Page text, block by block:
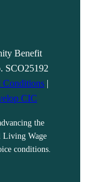
Benefit
SCO25192
Conditions |
CIC
the
Living Wage
conditions.